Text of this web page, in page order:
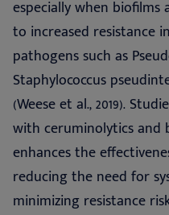
especially when biofilms
to increased resistance
pathogens such as
Staphylococcus
(Weese et al., 2019).
with ceruminolytics and
enhances the
reducing the need for
minimizing resistance